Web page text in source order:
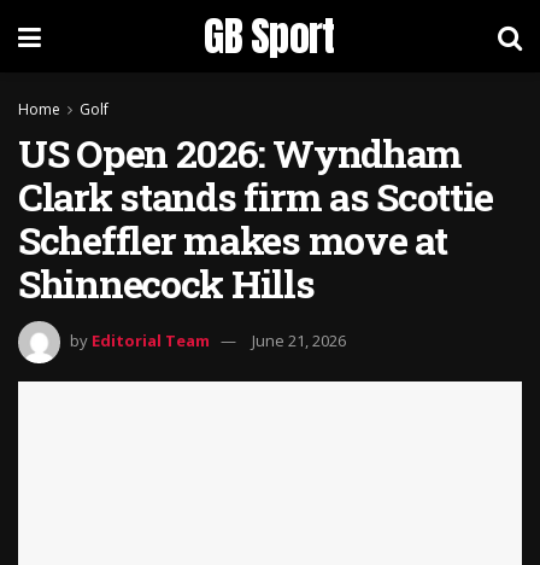
GB Sport
Home Golf
US Open 2026: Wyndham
Clark stands firm as Scottie
Scheffler makes move at
Shinnecock Hills
by Editorial Team June 21, 2026